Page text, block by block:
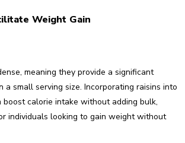
Weight Gain
meaning they provide a significant
a small serving size. Incorporating raisins into
boost calorie intake without adding bulk,
individuals looking to gain weight without